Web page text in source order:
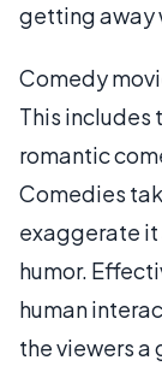
getting away
Comedy
This includes
romantic
Comedies
exaggerate it
humor.
human
the viewers a